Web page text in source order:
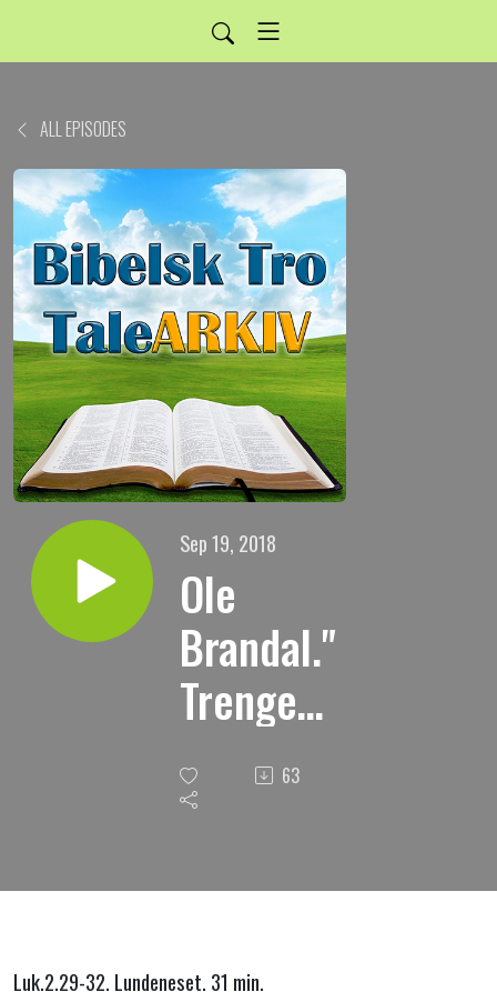
ALL EPISODES
Sep 19, 2018
Ole
Brandal."
Trenger
vi
frelse?
frelse er
en
63
Luk.2.29-32. Lundeneset. 31 min.